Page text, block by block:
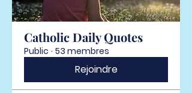
Catholic Daily Quotes
Public · 53 membres
Rejoindre